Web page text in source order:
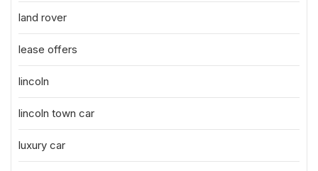
land rover
lease offers
lincoln
lincoln town car
luxury car